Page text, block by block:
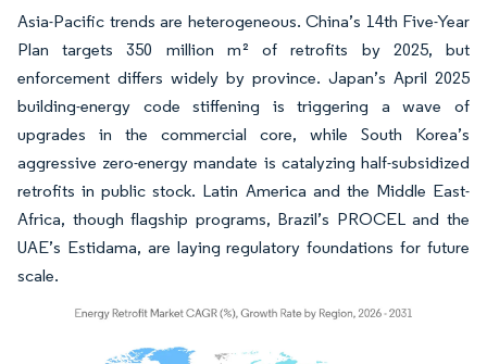
Asia-Pacific trends are heterogeneous. China’s 14th Five-Year
Plan targets 350 million m² of retrofits by 2025, but
enforcement differs widely by province. Japan’s April 2025
building-energy code stiffening is triggering a wave of
upgrades in the commercial core, while South Korea’s
aggressive zero-energy mandate is catalyzing half-subsidized
retrofits in public stock. Latin America and the Middle East-
Africa, though flagship programs, Brazil’s PROCEL and the
UAE’s Estidama, are laying regulatory foundations for future
scale.